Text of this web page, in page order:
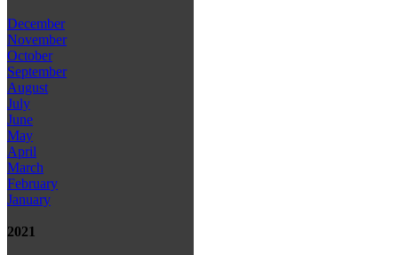
December
November
October
September
August
July
June
May
April
March
February
January
2021